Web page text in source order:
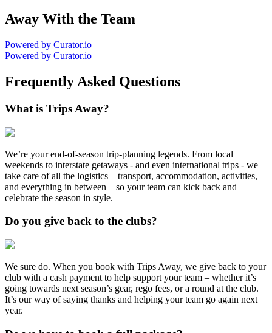
Away With the Team
Powered by Curator.io
Powered by Curator.io
Frequently Asked Questions
What is Trips Away?
We’re your end-of-season trip-planning legends. From local
weekends to interstate getaways - and even international trips - we
take care of all the logistics – transport, accommodation, activities,
and everything in between – so your team can kick back and
celebrate the season in style.
Do you give back to the clubs?
We sure do. When you book with Trips Away, we give back to your
club with a cash payment to help support your team – whether it’s
going towards next season’s gear, rego fees, or a round at the club.
It’s our way of saying thanks and helping your team go again next
year.